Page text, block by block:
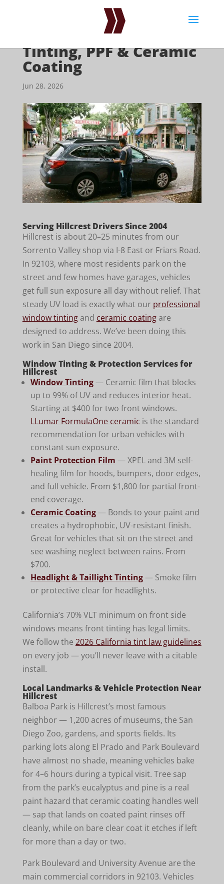
Hillcrest Window
Tinting, PPF & Ceramic
Coating
Jun 28, 2026
Serving Hillcrest Drivers Since 2004
Hillcrest is about 20–25 minutes from our
Sorrento Valley shop via I-8 East or Friars Road.
In 92103, where most residents park on the
street and few homes have garages, vehicles
get full sun exposure all day without relief. That
steady UV load is exactly what our professional
window tintingand ceramic coatingare
designed to address. We’ve been doing this
work in San Diego since 2004.
Window Tinting & Protection Services for
Hillcrest
Window Tinting— Ceramic film that blocks
up to 99% of UV and reduces interior heat.
Starting at $400 for two front windows.
LLumar FormulaOne ceramic is the standard
recommendation for urban vehicles with
constant sun exposure.
Paint Protection Film — XPEL and 3M self-
healing film for hoods, bumpers, door edges,
and full vehicle. From $1,800 for partial front-
end coverage.
Ceramic Coating— Bonds to your paint and
creates a hydrophobic, UV-resistant finish.
Great for vehicles that sit on the street and
see washing neglect between rains. From
$700.
Headlight & Taillight Tinting— Smoke film
or protective clear for headlights.
California’s 70% VLT minimum on front side
windows means front tinting has legal limits.
We follow the 2026 California tint law guidelines
on every job — you’ll never leave with a citable
install.
Local Landmarks & Vehicle Protection Near
Hillcrest
Balboa Park is Hillcrest’s most famous
neighbor — 1,200 acres of museums, the San
Diego Zoo, gardens, and sports fields. Its
parking lots along El Prado and Park Boulevard
have almost no shade, meaning vehicles bake
for 4–6 hours during a typical visit. Tree sap
from the park’s eucalyptus and pine is a real
paint hazard that ceramic coating handles well
— sap that lands on coated paint rinses off
cleanly, while on bare clear coat it etches if left
for more than a day or two.
Park Boulevard and University Avenue are the
main commercial corridors in 92103. Vehicles